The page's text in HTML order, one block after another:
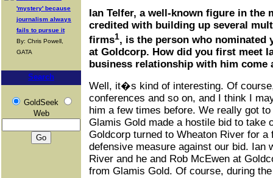
'mystery' because
journalism always
fails to pursue it
By: Chris Powell,
GATA
Search
GoldSeek
Web
Ian Telfer, a well-known figure in the
credited with building up several
firms1, is the person who nominated
at Goldcorp. How did you first meet
business relationship with him come
Well, it�s kind of interesting. Of
conferences and so on, and I think I
him a few times before. We really got
Glamis Gold made a hostile bid to take
Goldcorp turned to Wheaton River for
defensive measure against our bid. Ian
River and he and Rob McEwen at
from Glamis Gold. Of course, during